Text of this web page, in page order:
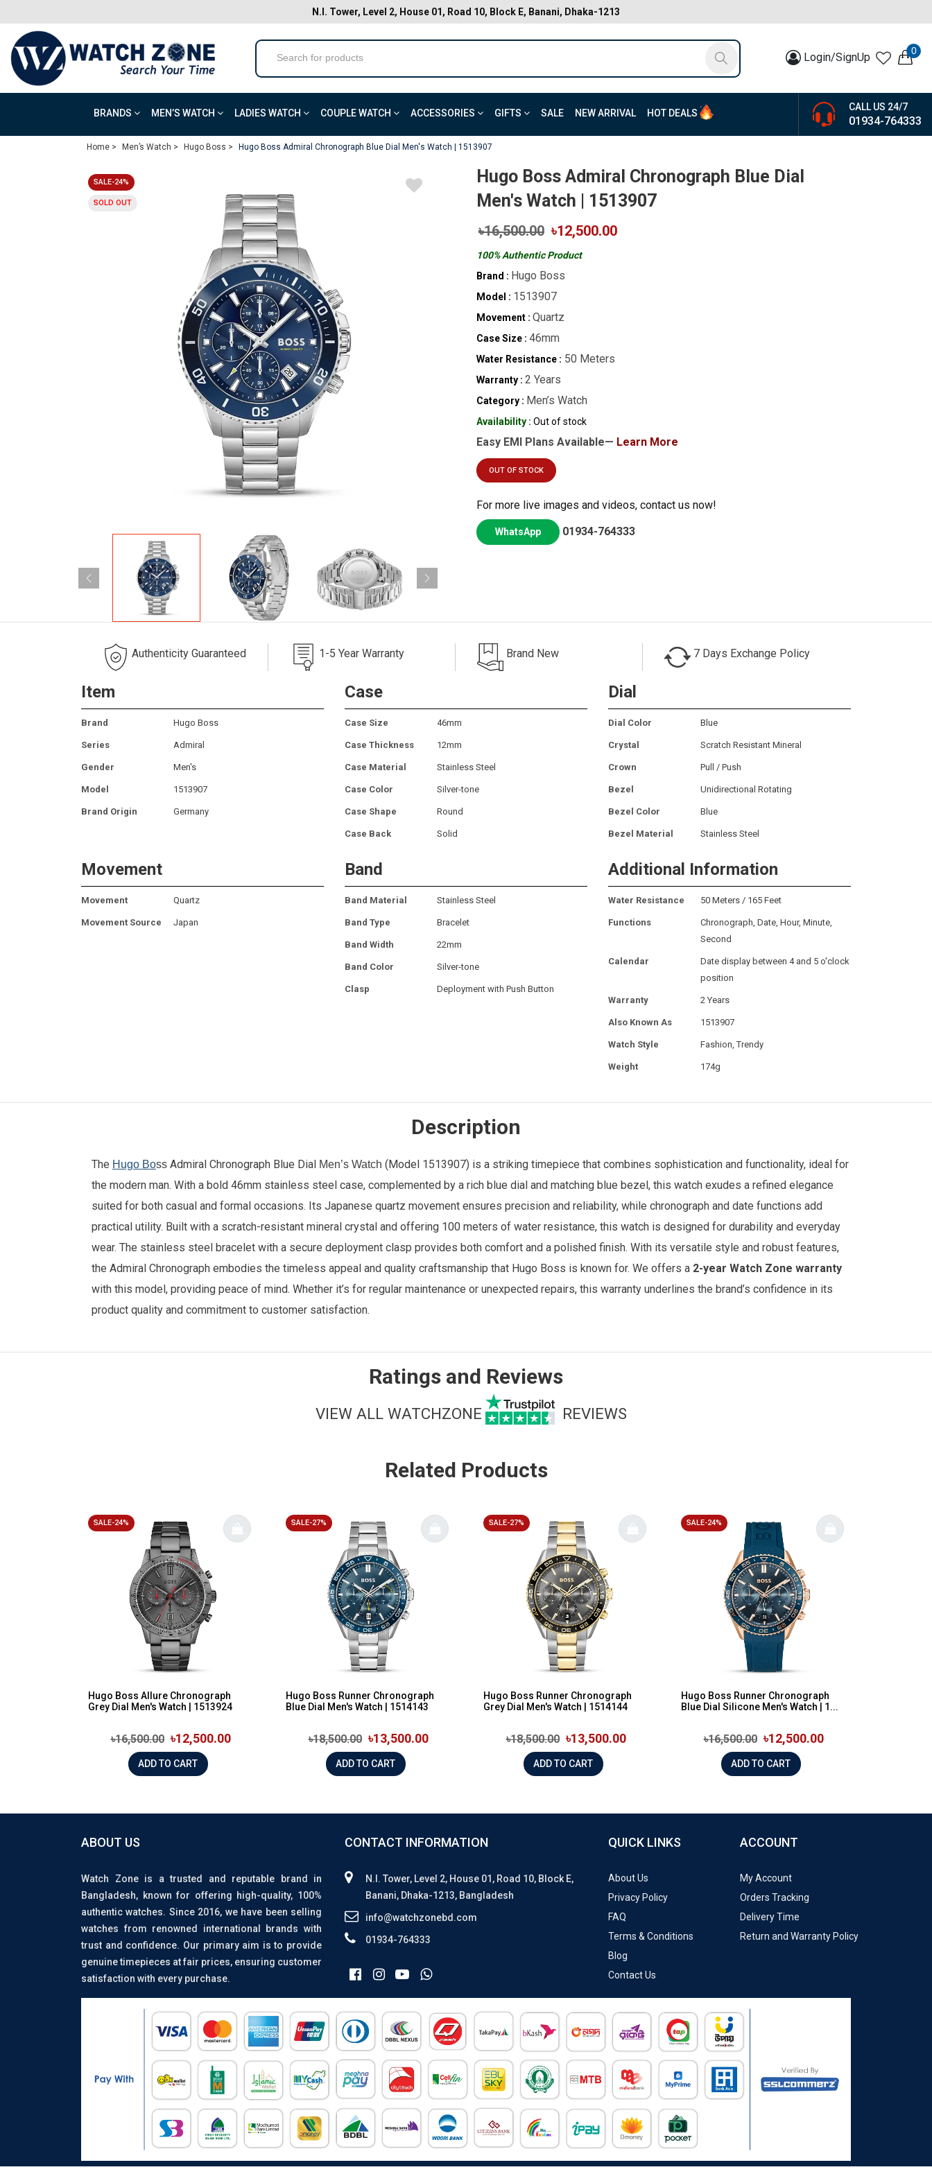
N.I. Tower, Level 2, House 01, Road 10, Block E, Banani, Dhaka-1213
Login/SignUp 0
BRANDS MEN’S WATCH LADIES WATCH COUPLE WATCH ACCESSORIES GIFTS SALE NEW ARRIVAL HOT DEALS
CALL US 24/7
01934-764333
Home > Men’s Watch > Hugo Boss > Hugo Boss Admiral Chronograph Blue Dial Men's Watch | 1513907
SALE-24%
SOLD OUT
Hugo Boss Admiral Chronograph Blue Dial
Men's Watch | 1513907
৳16,500.00 ৳12,500.00
100% Authentic Product
Brand : Hugo Boss
Model : 1513907
Movement : Quartz
Case Size : 46mm
Water Resistance : 50 Meters
Warranty : 2 Years
Category : Men’s Watch
Availability : Out of stock
Easy EMI Plans Available— Learn More
OUT OF STOCK
For more live images and videos, contact us now!
WhatsApp 01934-764333
Authenticity Guaranteed 1-5 Year Warranty Brand New 7 Days Exchange Policy
Item
Brand Hugo Boss
Series Admiral
Gender Men's
Model 1513907
Brand Origin Germany
Case
Case Size 46mm
Case Thickness 12mm
Case Material Stainless Steel
Case Color Silver-tone
Case Shape Round
Case Back Solid
Dial
Dial Color Blue
Crystal Scratch Resistant Mineral
Crown Pull / Push
Bezel Unidirectional Rotating
Bezel Color Blue
Bezel Material Stainless Steel
Movement
Movement Quartz
Movement Source Japan
Band
Band Material Stainless Steel
Band Type Bracelet
Band Width 22mm
Band Color Silver-tone
Clasp Deployment with Push Button
Additional Information
Water Resistance 50 Meters / 165 Feet
Functions
Chronograph, Date, Hour, Minute,
Second
Calendar
Date display between 4 and 5 o'clock
position
Warranty 2 Years
Also Known As 1513907
Watch Style Fashion, Trendy
Weight 174g
Description
The Hugo Boss Admiral Chronograph Blue Dial Men’s Watch (Model 1513907) is a striking timepiece that combines sophistication and functionality, ideal for
the modern man. With a bold 46mm stainless steel case, complemented by a rich blue dial and matching blue bezel, this watch exudes a refined elegance
suited for both casual and formal occasions. Its Japanese quartz movement ensures precision and reliability, while chronograph and date functions add
practical utility. Built with a scratch-resistant mineral crystal and offering 100 meters of water resistance, this watch is designed for durability and everyday
wear. The stainless steel bracelet with a secure deployment clasp provides both comfort and a polished finish. With its versatile style and robust features,
the Admiral Chronograph embodies the timeless appeal and quality craftsmanship that Hugo Boss is known for. We offers a 2-year Watch Zone warranty
with this model, providing peace of mind. Whether it’s for regular maintenance or unexpected repairs, this warranty underlines the brand’s confidence in its
product quality and commitment to customer satisfaction.
Ratings and Reviews
VIEW ALL WATCHZONE REVIEWS
Related Products
SALE-24%
Hugo Boss Allure Chronograph
Grey Dial Men's Watch | 1513924
৳16,500.00 ৳12,500.00
ADD TO CART
SALE-27%
Hugo Boss Runner Chronograph
Blue Dial Men's Watch | 1514143
৳18,500.00 ৳13,500.00
ADD TO CART
SALE-27%
Hugo Boss Runner Chronograph
Grey Dial Men's Watch | 1514144
৳18,500.00 ৳13,500.00
ADD TO CART
SALE-24%
Hugo Boss Runner Chronograph
Blue Dial Silicone Men's Watch | 1...
৳16,500.00 ৳12,500.00
ADD TO CART
ABOUT US
Watch Zone is a trusted and reputable brand in
Bangladesh, known for offering high-quality, 100%
authentic watches. Since 2016, we have been selling
watches from renowned international brands with
trust and confidence. Our primary aim is to provide
genuine timepieces at fair prices, ensuring customer
satisfaction with every purchase.
CONTACT INFORMATION
N.I. Tower, Level 2, House 01, Road 10, Block E,
Banani, Dhaka-1213, Bangladesh
info@watchzonebd.com
01934-764333
QUICK LINKS
About Us
Privacy Policy
FAQ
Terms & Conditions
Blog
Contact Us
ACCOUNT
My Account
Orders Tracking
Delivery Time
Return and Warranty Policy